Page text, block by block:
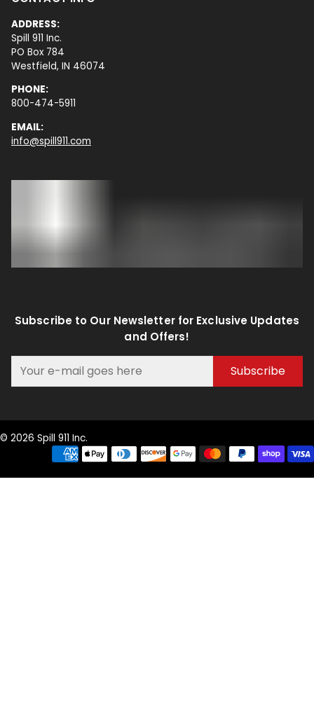
ADDRESS:
Spill 911 Inc.
PO Box 784
Westfield, IN 46074
PHONE:
800-474-5911
EMAIL:
info@spill911.com
Subscribe to Our Newsletter for Exclusive Updates
and Offers!
Subscribe
© 2026 Spill 911 Inc.